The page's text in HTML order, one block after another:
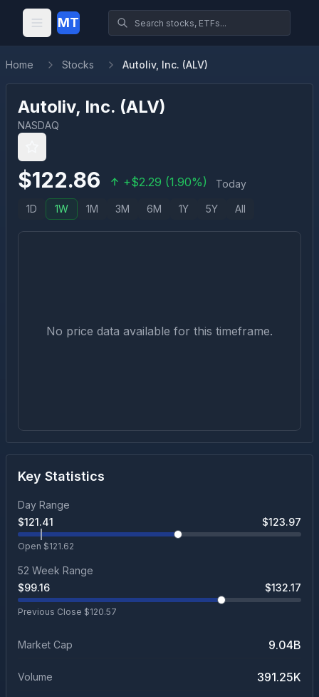
MT
Home Stocks Autoliv, Inc. (ALV)
Autoliv, Inc. (ALV)
NASDAQ
$122.86 +$2.29 (1.90%) Today
1D 1W 1M 3M 6M 1Y 5Y All
No price data available for this timeframe.
Key Statistics
Day Range
$121.41 $123.97
Open $121.62
52 Week Range
$99.16 $132.17
Previous Close $120.57
Market Cap 9.04B
Volume 391.25K